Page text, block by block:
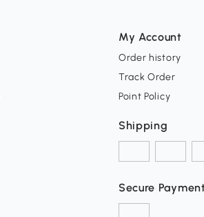
My Account
Order history
Track Order
Point Policy
Shipping
Secure